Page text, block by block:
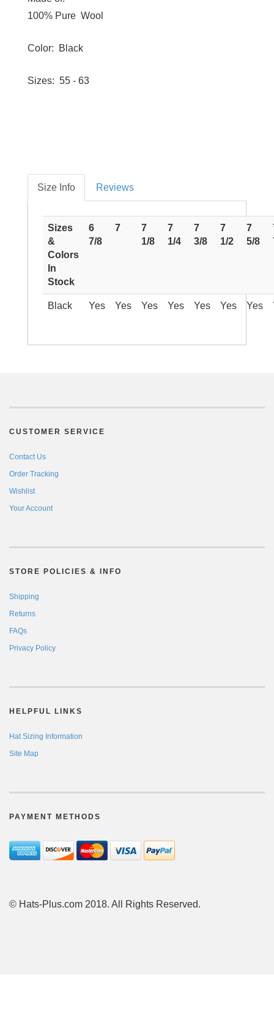
100% Pure Wool
Color: Black
Sizes: 55 - 63
Size Info Reviews
Sizes
&
Colors
In
Stock
6
7/8
7
7
1/8
7
1/4
7
3/8
7
1/2
7
5/8
Black Yes Yes Yes Yes Yes Yes Yes
CUSTOMER SERVICE
Contact Us
Order Tracking
Wishlist
Your Account
STORE POLICIES & INFO
Shipping
Returns
FAQs
Privacy Policy
HELPFUL LINKS
Hat Sizing Information
Site Map
PAYMENT METHODS
© Hats-Plus.com 2018. All Rights Reserved.